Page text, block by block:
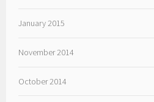
January 2015
November 2014
October 2014